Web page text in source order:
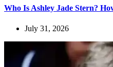
Who Is Ashley Jade Stern?
July 31, 2026